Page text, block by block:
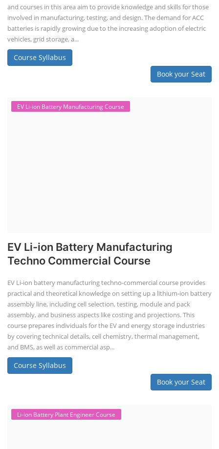
and courses in this area aim to provide knowledge and skills for those
involved in manufacturing, testing, and design. The demand for ACC
batteries is rapidly growing due to the increasing adoption of electric
vehicles, grid storage, a...
Course Syllabus
Book your Seat
EV Li-ion Battery Manufacturing Course
EV Li-ion Battery Manufacturing
Techno Commercial Course
EV Li-ion battery manufacturing techno-commercial course provides
practical and theoretical knowledge on setting up a lithium-ion battery
assembly line, including cell selection, testing, module and pack
assembly, and business aspects like costing and projections. This
course prepares individuals for the EV and energy storage industries
by covering technical details, cell chemistry, thermal management,
and BMS, as well as commercial asp...
Course Syllabus
Book your Seat
Li-ion Battery Plant Engineer Course